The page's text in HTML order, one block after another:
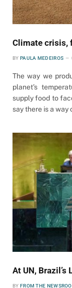
Climate crisis,
BY PAULA MEDEIROS
The way we
planet’s
supply food to
say there is a way
At UN,
BY FROM THE